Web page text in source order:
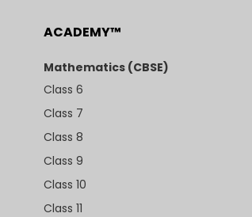
ACADEMY™
Mathematics (CBSE)
Class 6
Class 7
Class 8
Class 9
Class 10
Class 11